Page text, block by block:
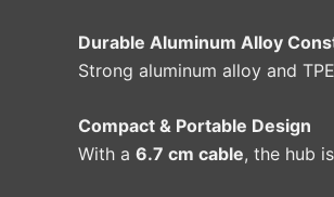
Durable Aluminum Alloy
Strong aluminum alloy and
Compact & Portable Design
With a 6.7 cm cable, the hub